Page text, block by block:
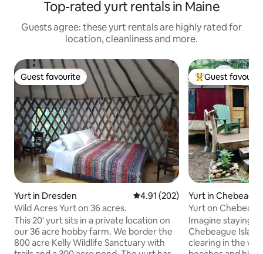
Top-rated yurt rentals in Maine
Guests agree: these yurt rentals are highly rated for
location, cleanliness and more.
Guest favourite
Guest favourite
Yurt in Dresden 4.91 out of 5 average rating,
4.91 (202)
Wild Acres Yurt on 36 acres.
This 20' yurt sits in a private location on
our 36 acre hobby farm. We border the
800 acre Kelly Wildlife Sanctuary with
Top guest
Guest
Yurt in
Yurt on
Imagine staying
Chebeague
clearing in the